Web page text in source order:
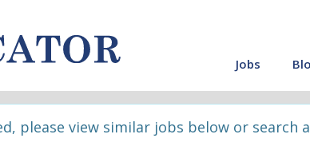
Jobs
please view similar jobs below or search